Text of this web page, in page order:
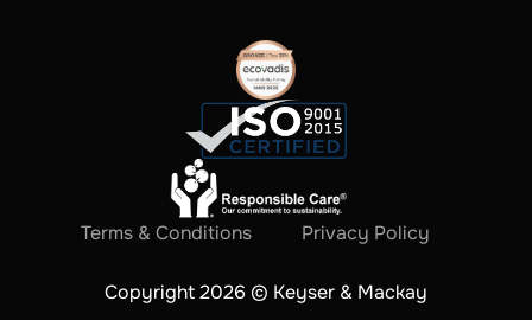
Terms & Conditions Privacy Policy
Copyright 2026 © Keyser & Mackay